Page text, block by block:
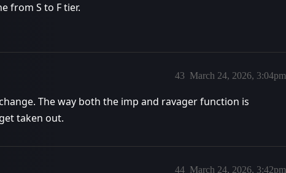
from S to F tier.
March 24, 2026, 3:04pm
43
The way both the imp and ravager function is
taken out.
March 24, 2026, 3:42pm
44